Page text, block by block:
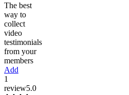
The best
way to
collect
video
testimonials
from your
members
Add
1
review5.0